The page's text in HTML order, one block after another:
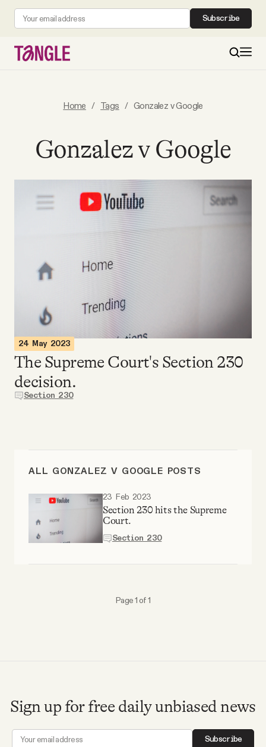
Subscribe
All Daily Posts
Tangle Merch
Members Content
Gift subscriptions
About
Why people trust Tangle
Instagram
Home / Tags / Gonzalez v Google
Gonzalez v Google
24 May 2023
The Supreme Court's Section 230
decision.
Section 230
ALL GONZALEZ V GOOGLE POSTS
23 Feb 2023
Section 230 hits the Supreme
Court.
Section 230
Page 1 of 1
Sign up for free daily unbiased news
Subscribe